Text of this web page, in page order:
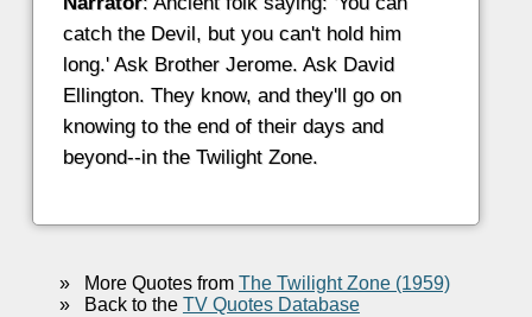
catch the Devil, but you can't hold him
long.' Ask Brother Jerome. Ask David
Ellington. They know, and they'll go on
knowing to the end of their days and
beyond--in the Twilight Zone.
»More Quotes from The Twilight Zone (1959)
»Back to the TV Quotes Database